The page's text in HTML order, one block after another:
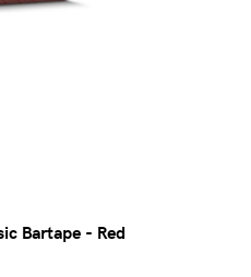
Bartape - Red